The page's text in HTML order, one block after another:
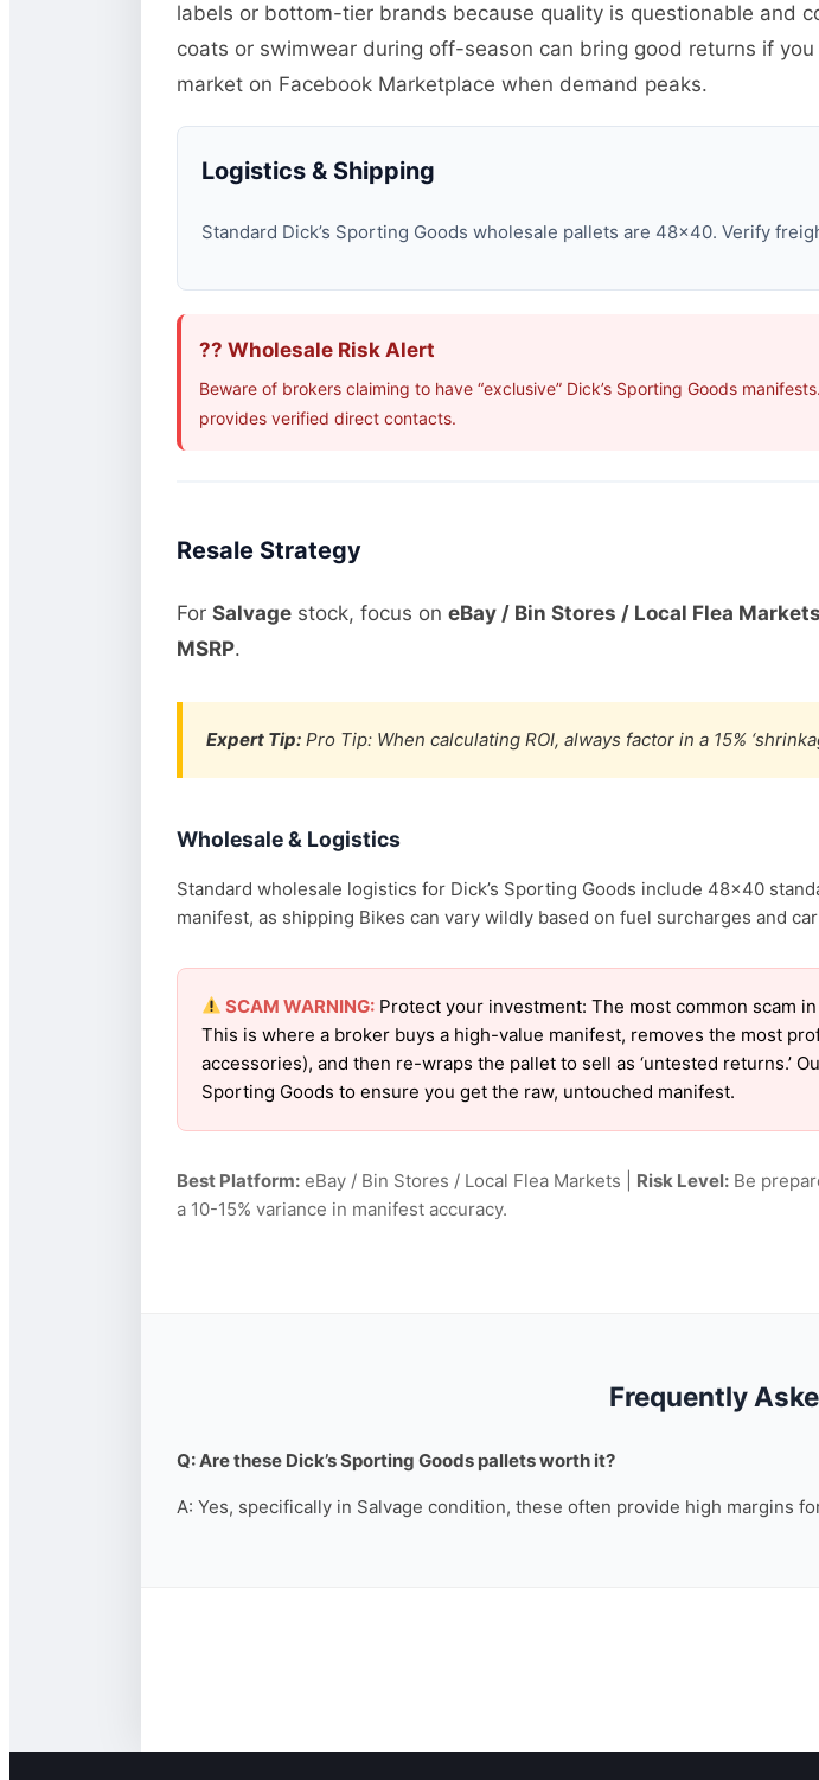
labels or bottom-tier brands because quality is questionable and
coats or swimwear during off-season can bring good returns if
market on Facebook Marketplace when demand peaks.
Logistics & Shipping
Standard Dick’s Sporting Goods wholesale pallets are 48×40. Verify
?? Wholesale Risk Alert
Beware of brokers claiming to have “exclusive” Dick’s Sporting Goods
provides verified direct contacts.
Resale Strategy
For Salvagestock, focus on eBay / Bin Stores / Local Flea Markets
MSRP.
Expert Tip:Pro Tip: When calculating ROI, always factor in a 15%
Wholesale & Logistics
Standard wholesale logistics for Dick’s Sporting Goods include 48×40
manifest, as shipping Bikes can vary wildly based on fuel surcharges and
SCAM WARNING:Protect your investment: The most common scam
This is where a broker buys a high-value manifest, removes the most
accessories), and then re-wraps the pallet to sell as ‘untested returns.’
Sporting Goods to ensure you get the raw, untouched manifest.
Best Platform:eBay / Bin Stores / Local Flea Markets | Risk Level:Be
a 10-15% variance in manifest accuracy.
Frequently
Q: Are these Dick’s Sporting Goods pallets worth it?
A: Yes, specifically in Salvage condition, these often provide high margins